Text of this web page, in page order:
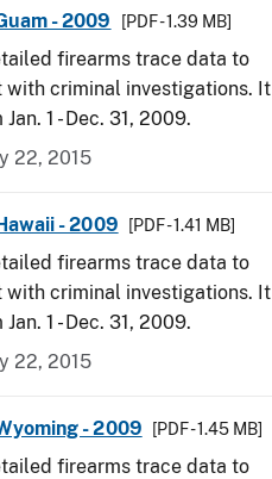
- 2009 [PDF - 1.39 MB]
firearms trace data to
criminal investigations. It
1 - Dec. 31, 2009.
22, 2015
- 2009 [PDF - 1.41 MB]
firearms trace data to
criminal investigations. It
1 - Dec. 31, 2009.
22, 2015
- 2009 [PDF - 1.45 MB]
firearms trace data to